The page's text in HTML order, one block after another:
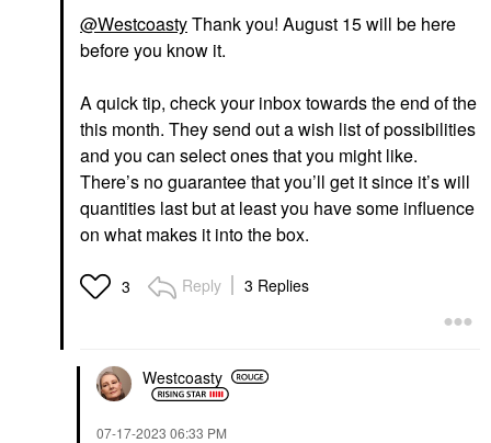
@WestcoastyThank you! August 15 will be here
before you know it.
A quick tip, check your inbox towards the end of the
this month. They send out a wish list of possibilities
and you can select ones that you might like.
There’s no guarantee that you’ll get it since it’s will
quantities last but at least you have some influence
on what makes it into the box.
3 Reply 3 Replies
Westcoasty
‎07-17-2023 06:33 PM